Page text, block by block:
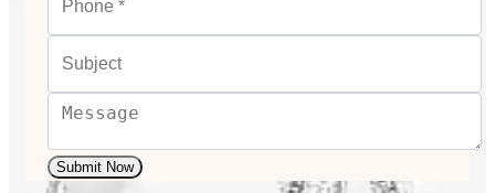
Submit Now